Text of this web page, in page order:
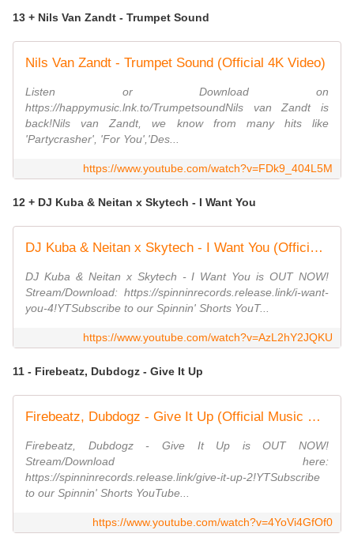
13 + Nils Van Zandt - Trumpet Sound
Nils Van Zandt - Trumpet Sound (Official 4K Video)
Listen or Download on
https://happymusic.lnk.to/TrumpetsoundNils van Zandt is
back!Nils van Zandt, we know from many hits like
'Partycrasher', 'For You','Des...
https://www.youtube.com/watch?v=FDk9_404L5M
12 + DJ Kuba & Neitan x Skytech - I Want You
DJ Kuba & Neitan x Skytech - I Want You (Official Music Video)
DJ Kuba & Neitan x Skytech - I Want You is OUT NOW!
Stream/Download: https://spinninrecords.release.link/i-want-
you-4!YTSubscribe to our Spinnin' Shorts YouT...
https://www.youtube.com/watch?v=AzL2hY2JQKU
11 - Firebeatz, Dubdogz - Give It Up
Firebeatz, Dubdogz - Give It Up (Official Music Video)
Firebeatz, Dubdogz - Give It Up is OUT NOW!
Stream/Download here:
https://spinninrecords.release.link/give-it-up-2!YTSubscribe
to our Spinnin' Shorts YouTube...
https://www.youtube.com/watch?v=4YoVi4GfOf0